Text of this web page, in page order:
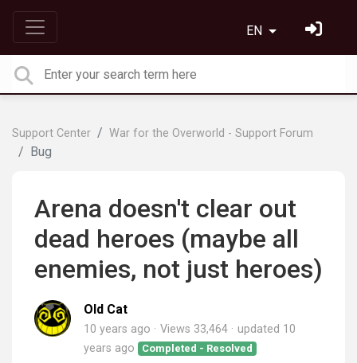
EN
Support Center War for the Overworld - Support Forum
Bug
Arena doesn't clear out
dead heroes (maybe all
enemies, not just heroes)
Old Cat
10 years ago Views 33,464 updated 10
years ago
Completed - Resolved